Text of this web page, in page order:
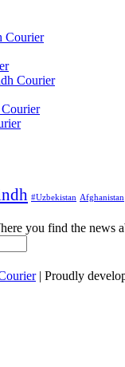
#Uzbekistan Afghanistan
you find the news
| Proudly